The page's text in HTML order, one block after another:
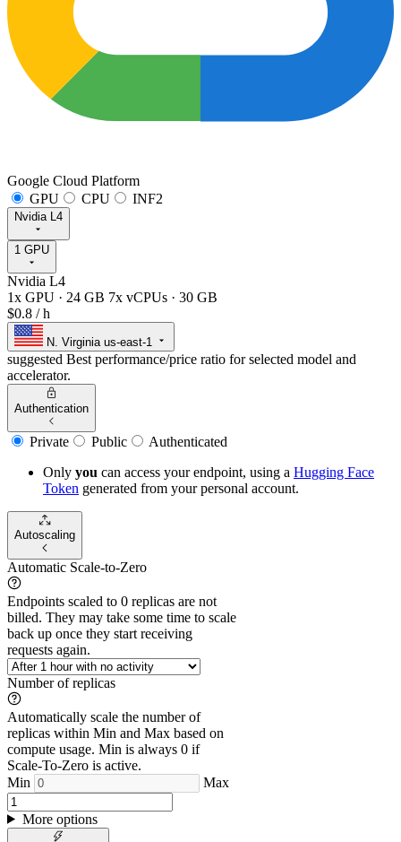
Google Cloud Platform
GPU
CPU INF2
Nvidia L4
1 GPU
Nvidia L4
1x GPU · 24 GB 7x vCPUs · 30 GB
$0.8 / h
N. Virginia us-east-1
suggested Best performance/price ratio for selected model and
accelerator.
Authentication
Private Public
Authenticated
Only you can access your endpoint, using a Hugging Face
Token generated from yourpersonal account.
Autoscaling
Automatic Scale-to-Zero
Endpoints scaled to 0 replicas are not
billed. They may take some time to scale
back up once they start receiving
requests again.
Number of replicas
Automatically scale the number of
replicas within Min and Max based on
compute usage. Min is always 0 if
Scale-To-Zero is active.
Min
Max
More options